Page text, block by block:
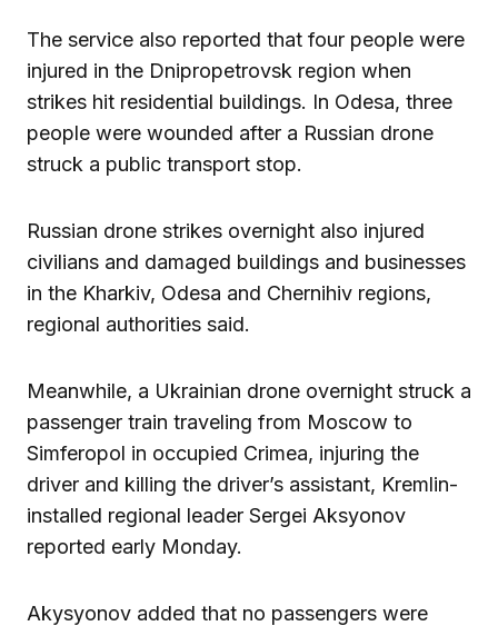
The service also reported that four people were
injured in the Dnipropetrovsk region when
strikes hit residential buildings. In Odesa, three
people were wounded after a Russian drone
struck a public transport stop.
Russian drone strikes overnight also injured
civilians and damaged buildings and businesses
in the Kharkiv, Odesa and Chernihiv regions,
regional authorities said.
Meanwhile, a Ukrainian drone overnight struck a
passenger train traveling from Moscow to
Simferopol in occupied Crimea, injuring the
driver and killing the driver’s assistant, Kremlin-
installed regional leader Sergei Aksyonov
reported early Monday.
Akysyonov added that no passengers were